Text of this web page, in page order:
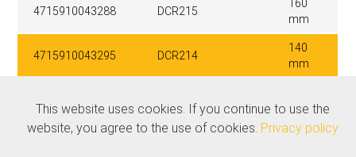
4715910043288 DCR215
160
mm
4715910043295 DCR214
140
mm
Related products
See all
This website uses cookies. If you continue to use the
website, you agree to the use of cookies. Privacy policy